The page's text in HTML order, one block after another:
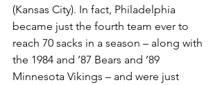
(Kansas City). In fact, Philadelphia
became just the fourth team ever to
reach 70 sacks in a season – along with
the 1984 and ’87 Bears and ’89
Minnesota Vikings – and were just